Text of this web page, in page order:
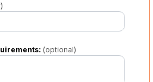
(optional)